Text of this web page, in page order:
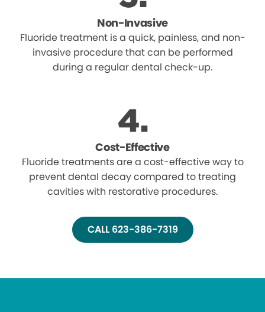
Non-Invasive
Fluoride treatment is a quick, painless, and non-
invasive procedure that can be performed
during a regular dental check-up.
Cost-Effective
Fluoride treatments are a cost-effective way to
prevent dental decay compared to treating
cavities with restorative procedures.
CALL 623-386-7319